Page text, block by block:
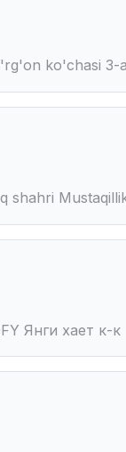
ko'chasi 3-
shahri
Янги хает к-к